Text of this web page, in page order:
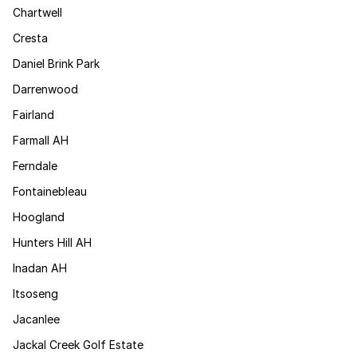
Chartwell
Cresta
Daniel Brink Park
Darrenwood
Fairland
Farmall AH
Ferndale
Fontainebleau
Hoogland
Hunters Hill AH
Inadan AH
Itsoseng
Jacanlee
Jackal Creek Golf Estate